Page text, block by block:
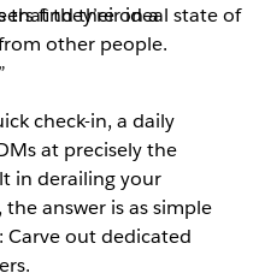
find their ideal state of
that they’re on a
other people.
check-in, a daily
at precisely the
in derailing your
the answer is as simple
Carve out dedicated